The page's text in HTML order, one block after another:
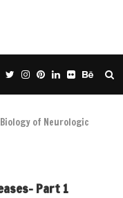
Biology of Neurologic
Part 1